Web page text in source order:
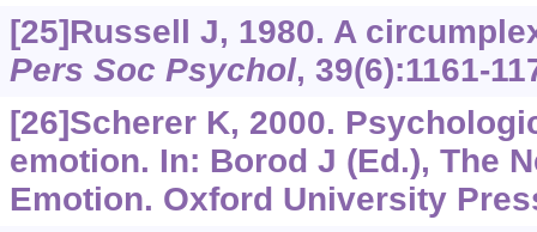
[25]Russell J, 1980. A
Pers Soc Psychol, 39(6):1161-
[26]Scherer K, 2000.
emotion. In: Borod J (Ed.), The
Emotion. Oxford University